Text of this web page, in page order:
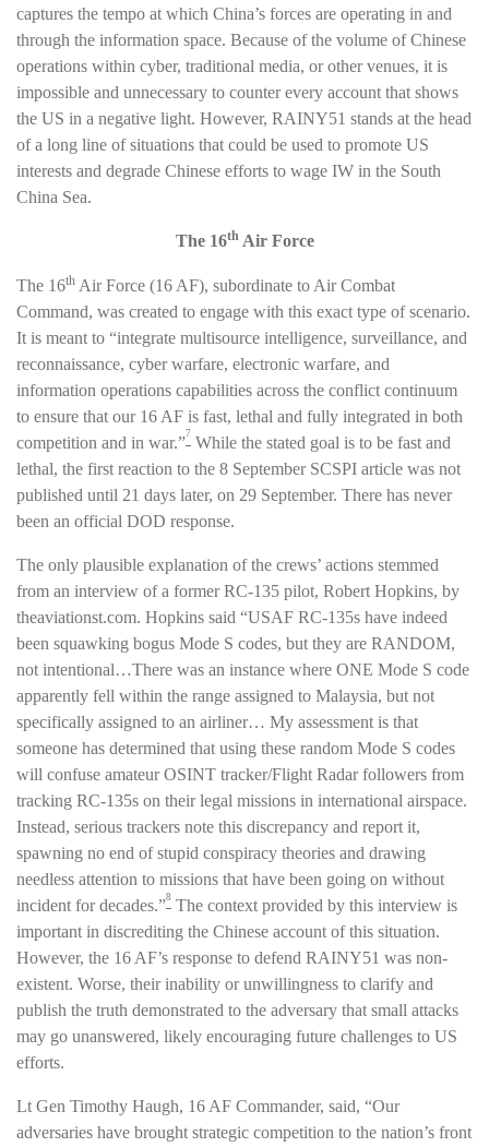
captures the tempo at which China’s forces are operating in and
through the information space. Because of the volume of Chinese
operations within cyber, traditional media, or other venues, it is
impossible and unnecessary to counter every account that shows
the US in a negative light. However, RAINY51 stands at the head
of a long line of situations that could be used to promote US
interests and degrade Chinese efforts to wage IW in the South
China Sea.
The 16thAir Force
The 16th Air Force (16 AF), subordinate to Air Combat
Command, was created to engage with this exact type of scenario.
It is meant to “integrate multisource intelligence, surveillance, and
reconnaissance, cyber warfare, electronic warfare, and
information operations capabilities across the conflict continuum
to ensure that our 16 AF is fast, lethal and fully integrated in both
competition and in war.”7 While the stated goal is to be fast and
lethal, the first reaction to the 8 September SCSPI article was not
published until 21 days later, on 29 September. There has never
been an official DOD response.
The only plausible explanation of the crews’ actions stemmed
from an interview of a former RC-135 pilot, Robert Hopkins, by
theaviationst.com. Hopkins said “USAF RC-135s have indeed
been squawking bogus Mode S codes, but they are RANDOM,
not intentional…There was an instance where ONE Mode S code
apparently fell within the range assigned to Malaysia, but not
specifically assigned to an airliner… My assessment is that
someone has determined that using these random Mode S codes
will confuse amateur OSINT tracker/Flight Radar followers from
tracking RC-135s on their legal missions in international airspace.
Instead, serious trackers note this discrepancy and report it,
spawning no end of stupid conspiracy theories and drawing
needless attention to missions that have been going on without
incident for decades.”8 The context provided by this interview is
important in discrediting the Chinese account of this situation.
However, the 16 AF’s response to defend RAINY51 was non-
existent. Worse, their inability or unwillingness to clarify and
publish the truth demonstrated to the adversary that small attacks
may go unanswered, likely encouraging future challenges to US
efforts.
Lt Gen Timothy Haugh, 16 AF Commander, said, “Our
adversaries have brought strategic competition to the nation’s front